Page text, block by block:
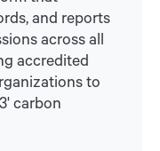
and reports
across all
accredited
to
carbon